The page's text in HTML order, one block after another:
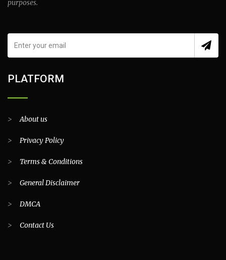
purposes.
PLATFORM
>About us
> Privacy Policy
> Terms & Conditions
> General Disclaimer
> DMCA
> Contact Us